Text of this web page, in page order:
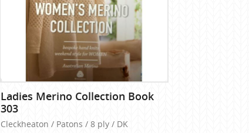
Ladies Merino Collection Book
303
Cleckheaton / Patons / 8 ply / DK